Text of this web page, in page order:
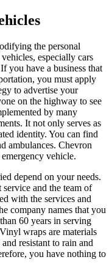
the personal
especially cars
you have a business that
you must apply
to advertise your
on the highway to see
by many
It not only serves as
identity. You can find
ambulances. Chevron
vehicle.
depend on your needs.
and the team of
with the services and
company names that you
60 years in serving
wraps are materials
resistant to rain and
you have nothing to